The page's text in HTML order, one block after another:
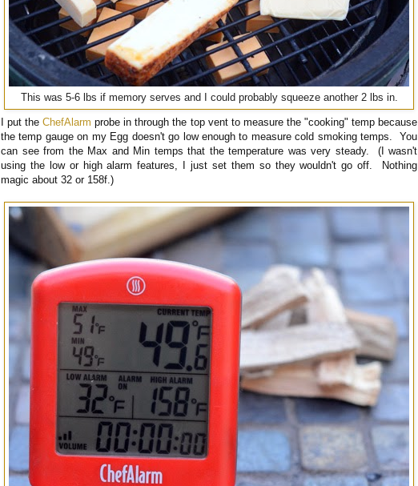
This was 5-6 lbs if memory serves and I could probably squeeze another 2 lbs in.
I put theChefAlarm probe in through the top vent to measure the "cooking" temp because
the temp gauge on my Egg doesn't go low enough to measure cold smoking temps. You
can see from the Max and Min temps that the temperature was very steady. (I wasn't
using the low or high alarm features, I just set them so they wouldn't go off. Nothing
magic about 32 or 158f.)